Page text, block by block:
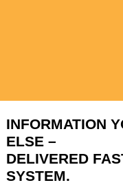
INFORMATION
ELSE –
DELIVERED
SYSTEM.